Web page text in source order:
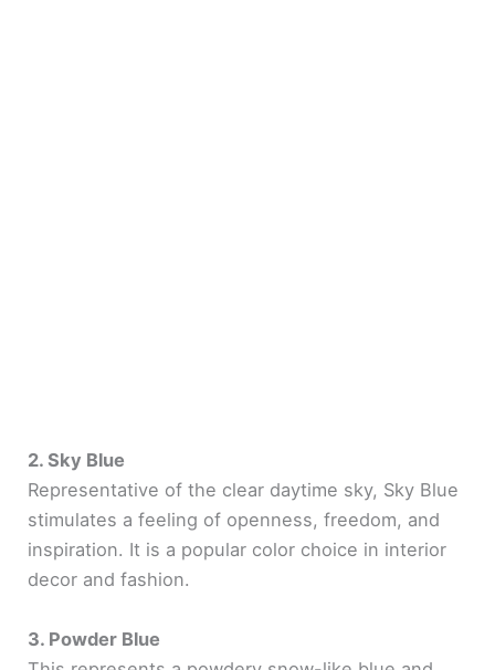
2. Sky Blue
Representative of the clear daytime sky, Sky Blue
stimulates a feeling of openness, freedom, and
inspiration. It is a popular color choice in interior
decor and fashion.
3. Powder Blue